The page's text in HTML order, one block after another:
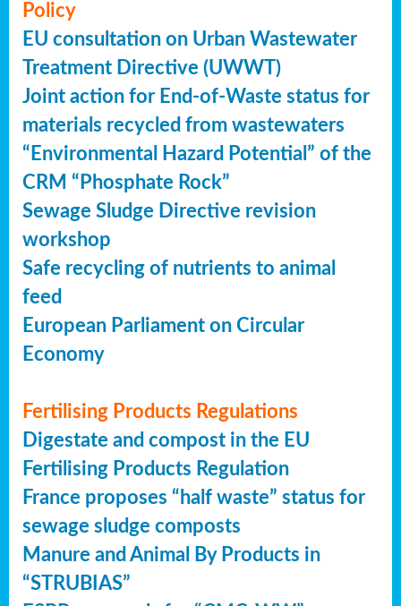
Policy
EU consultation on Urban Wastewater
Treatment Directive (UWWT)
Joint action for End-of-Waste status for
materials recycled from wastewaters
“Environmental Hazard Potential” of the
CRM “Phosphate Rock”
Sewage Sludge Directive revision
workshop
Safe recycling of nutrients to animal
feed
European Parliament on Circular
Economy
Fertilising Products Regulations
Digestate and compost in the EU
Fertilising Products Regulation
France proposes “half waste” status for
sewage sludge composts
Manure and Animal By Products in
“STRUBIAS”